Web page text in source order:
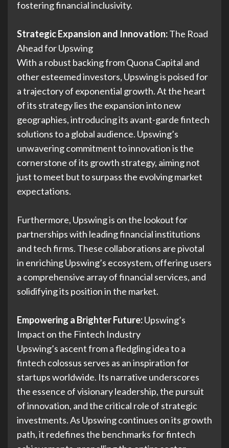
fostering financial inclusivity.
Strategic Expansion and Innovation:The Road
Ahead for Upswing
With a robust backing from Quona Capital and
other esteemed investors, Upswing is poised for
a trajectory of exponential growth. At the heart
of its strategy lies the expansion into new
geographies, introducing its avant-garde fintech
solutions to a global audience. Upswing’s
unwavering commitment to innovation is the
cornerstone of its growth strategy, aiming not
just to meet but to surpass the evolving market
expectations.
Furthermore, Upswing is on the lookout for
partnerships with leading financial institutions
and tech firms. These collaborations are pivotal
in enriching Upswing’s ecosystem, offering users
a comprehensive array of financial services, and
solidifying its position in the market.
Empowering a Brighter Future:Upswing’s
Impact on the Fintech Industry
Upswing’s ascent from a fledgling idea to a
fintech colossus serves as an inspiration for
startups worldwide. Its narrative underscores
the essence of visionary leadership, the pursuit
of innovation, and the critical role of strategic
investments. As Upswing continues on its growth
path, it redefines the benchmarks for fintech